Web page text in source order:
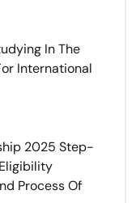
In The
International
2025 Step-
Process Of